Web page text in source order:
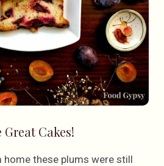
Cakes!
home these plums were still